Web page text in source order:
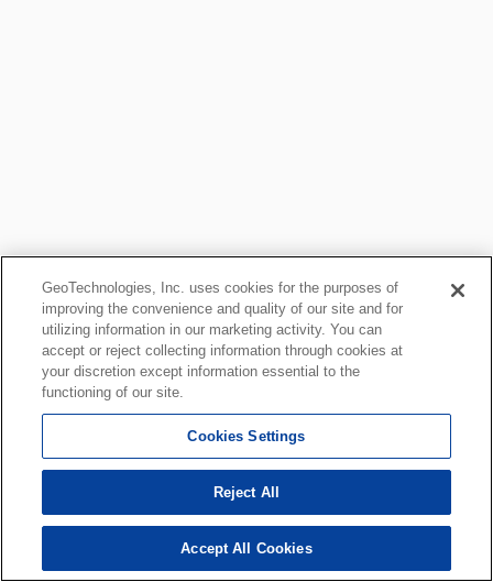
GeoTechnologies, Inc. uses cookies for the purposes of
improving the convenience and quality of our site and for
utilizing information in our marketing activity. You can
accept or reject collecting information through cookies at
your discretion except information essential to the
functioning of our site.
Cookies Settings
Reject All
Accept All Cookies